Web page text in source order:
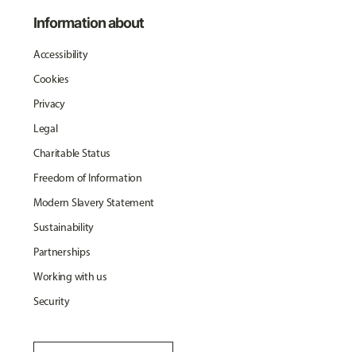
Information about
Accessibility
Cookies
Privacy
Legal
Charitable Status
Freedom of Information
Modern Slavery Statement
Sustainability
Partnerships
Working with us
Security